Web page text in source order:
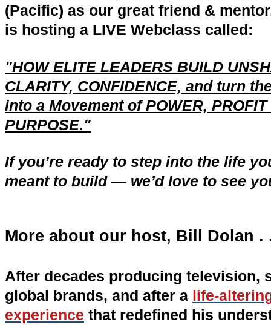
(Pacific) as our great friend &
is hosting a LIVE Webclass called:
"HOW ELITE LEADERS BUILD
CLARITY, CONFIDENCE, and turn
into a Movement of POWER, PROFIT
PURPOSE."
If you’re ready to step into the life
meant to build — we’d love to see
More about our host, Bill Dolan .
After decades producing television,
global brands, and after a life-
experience that redefined his